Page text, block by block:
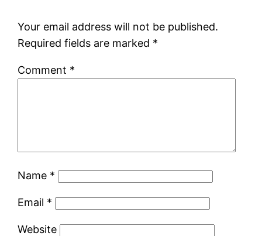
Your email address will not be published.
Required fields are marked *
Comment *
Name *
Email *
Website